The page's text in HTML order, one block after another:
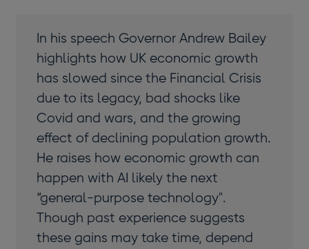
In his speech Governor Andrew Bailey
highlights how UK economic growth
has slowed since the Financial Crisis
due to its legacy, bad shocks like
Covid and wars, and the growing
effect of declining population growth.
He raises how economic growth can
happen with AI likely the next
“general-purpose technology".
Though past experience suggests
these gains may take time, depend